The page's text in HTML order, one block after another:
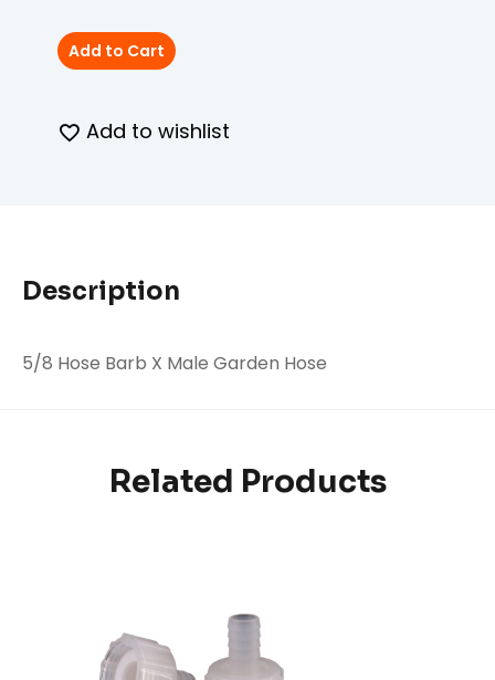
Add to Cart
Add to wishlist
Description
5/8 Hose Barb X Male Garden Hose
Related Products